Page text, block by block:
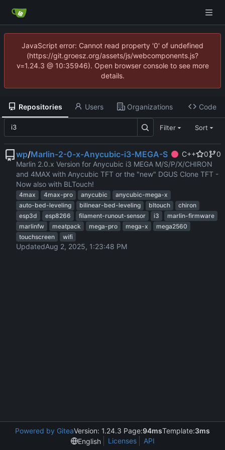
JavaScript error: Cannot read property '0' of undefined
(https://git.groesz.org/assets/js/webcomponents.js?
v=1.24.3 @ 10:35946). Open browser console to see more
details.
Repositories Users Organizations Code
Filter Sort
wp/Marlin-2-0-x-Anycubic-i3-MEGA-S C++ 0
0
Marlin 2.0.x Version for Anycubic i3 MEGA M/S/P/X/CHIRON
and 4MAX with Anycubic TFT or the "new" DGUS Clone TFT -
Now also with BLTouch!
4max 4max-pro anycubic
anycubic-mega-x
auto-bed-leveling
bilinear-bed-leveling bltouch
chiron
esp3d
esp8266 filament-runout-sensor i3
marlin-firmware
marlinfw
meatpack mega-pro mega-x
mega2560
touchscreen
wifi
Updated
Powered by GiteaVersion: 1.24.3 Page:94msTemplate:3ms
English
Licenses API